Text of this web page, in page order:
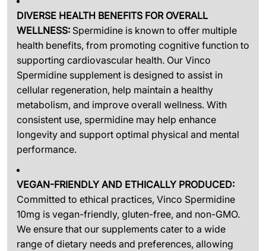
DIVERSE HEALTH BENEFITS FOR OVERALL
WELLNESS: Spermidine is known to offer multiple
health benefits, from promoting cognitive function to
supporting cardiovascular health. Our Vinco
Spermidine supplement is designed to assist in
cellular regeneration, help maintain a healthy
metabolism, and improve overall wellness. With
consistent use, spermidine may help enhance
longevity and support optimal physical and mental
performance.
VEGAN-FRIENDLY AND ETHICALLY PRODUCED:
Committed to ethical practices, Vinco Spermidine
10mg is vegan-friendly, gluten-free, and non-GMO.
We ensure that our supplements cater to a wide
range of dietary needs and preferences, allowing